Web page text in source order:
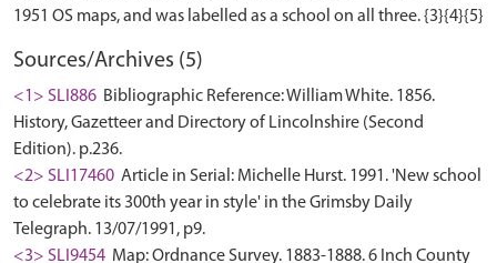
Sources/Archives (5)
<1> SLI886 Bibliographic Reference: William White. 1856.
History, Gazetteer and Directory of Lincolnshire (Second
Edition). p.236.
<2> SLI17460 Article in Serial: Michelle Hurst. 1991. 'New school
to celebrate its 300th year in style' in the Grimsby Daily
Telegraph. 13/07/1991, p9.
<3> SLI9454 Map: Ordnance Survey. 1883-1888. 6 Inch County